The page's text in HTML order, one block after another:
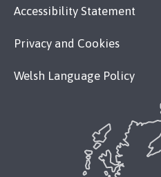
Accessibility Statement
Privacy and Cookies
Welsh Language Policy